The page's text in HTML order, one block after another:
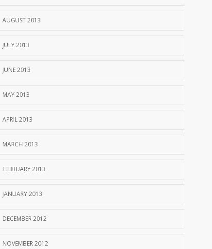
AUGUST 2013
JULY 2013
JUNE 2013
MAY 2013
APRIL 2013
MARCH 2013
FEBRUARY 2013
JANUARY 2013
DECEMBER 2012
NOVEMBER 2012